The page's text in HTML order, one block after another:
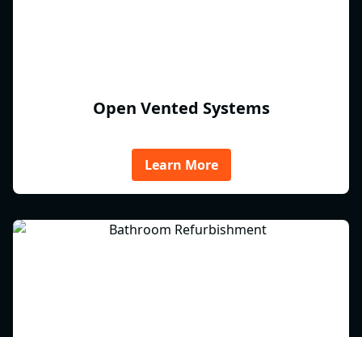
Open Vented Systems
Learn More